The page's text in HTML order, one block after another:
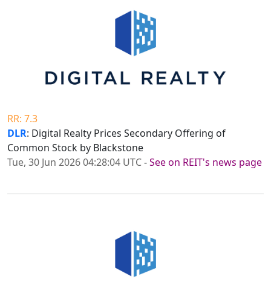
RR: 7.3
DLR: Digital Realty Prices Secondary Offering of
Common Stock by Blackstone
Tue, 30 Jun 2026 04:28:04 UTC-See on REIT's news page